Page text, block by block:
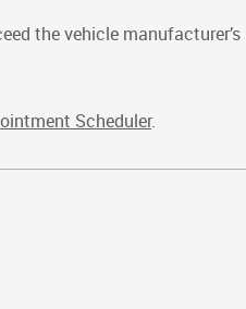
the vehicle
Scheduler.